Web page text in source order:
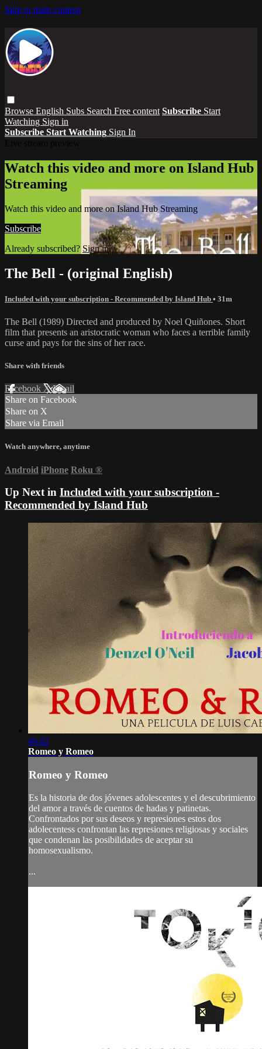
Skip to main content
Browse English Subs Search Free content Subscribe Start
Watching Sign in
Subscribe Start Watching Sign In
Watch this video and more on Island Hub
Streaming
Watch this video and more on Island Hub Streaming
Subscribe
Already subscribed? Sign in
The Bell - (original English)
Included with your subscription - Recommended by Island Hub • 31m
The Bell (1989) Directed and produced by Noel Quiñones. Short
film that presents an aristocratic woman who faces a terrible family
curse and pays for the sins of her race.
Share with friends
Facebook XEmail
Share on Facebook
Share on X
Share via Email
Watch anywhere, anytime
Android iPhone Roku ®
Up Next in Included with your subscription -
Recommended by Island Hub
46:42
Romeo y Romeo
Romeo y Romeo
Es la historia de dos jóvenes adolescentes y el descubrimiento
del amor a través de cuentos de hadas y patinetas.
Confrontados por sus deseos y represiones estos dos
adolecentess confrontan las represiones religiosas y sociales
que condenan las posibilidades de aceptar su
homosexualismo.
...